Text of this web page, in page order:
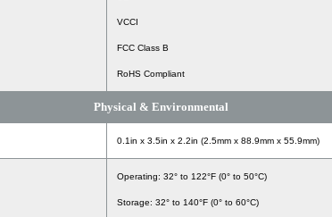
VCCI
FCC Class B
RoHS Compliant
Physical & Environmental
0.1in x 3.5in x 2.2in (2.5mm x 88.9mm x 55.9mm)
Operating: 32° to 122°F (0° to 50°C)
Storage: 32° to 140°F (0° to 60°C)